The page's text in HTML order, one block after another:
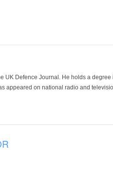
UK Defence Journal. He holds a
appeared on national radio and